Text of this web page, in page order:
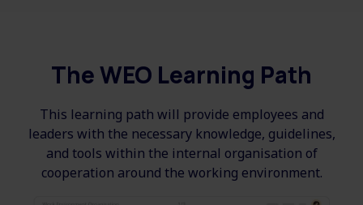
The WEO Learning Path
This learning path will provide employees and
leaders with the necessary knowledge, guidelines,
and tools within the internal organisation of
cooperation around the working environment.